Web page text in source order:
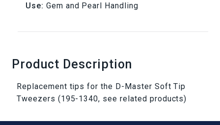
Use: Gem and Pearl Handling
Product Description
Replacement tips for the D-Master Soft Tip
Tweezers (195-1340, see related products)